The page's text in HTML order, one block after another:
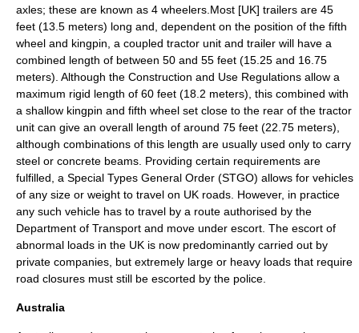
axles; these are known as 4 wheelers.Most [UK] trailers are 45
feet (13.5 meters) long and, dependent on the position of the fifth
wheel and kingpin , a coupled tractor unit and trailer will have a
combined length of between 50 and 55 feet (15.25 and 16.75
meters). Although the Construction and Use Regulations allow a
maximum rigid length of 60 feet (18.2 meters), this combined with
a shallow kingpin and fifth wheel set close to the rear of the tractor
unit can give an overall length of around 75 feet (22.75 meters),
although combinations of this length are usually used only to carry
steel or concrete beams. Providing certain requirements are
fulfilled, a Special Types General Order (STGO) allows for vehicles
of any size or weight to travel on UK roads. However, in practice
any such vehicle has to travel by a route authorised by the
Department of Transport and move under escort. The escort of
abnormal loads in the UK is now predominantly carried out by
private companies, but extremely large or heavy loads that require
road closures must still be escorted by the police.
Australia